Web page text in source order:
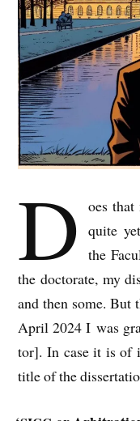
D oes
quite
the
the doc­tor­ate, my
and then some. But
April 2024 I was
tor]. In case it is of
title of the